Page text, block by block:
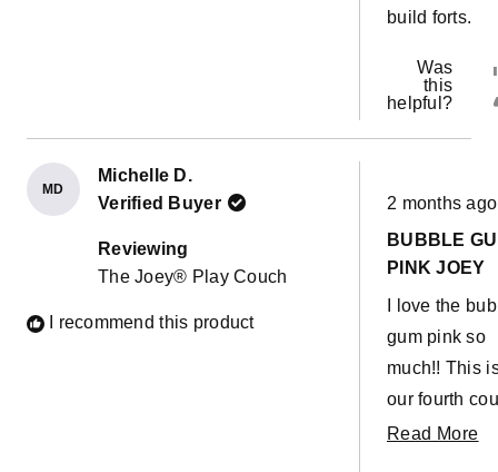
build forts.
Was
this
helpful?
MD
Michelle D.
Verified Buyer
Reviewing
The Joey® Play Couch
I recommend this product
Rated
5
of
5
2 months ago
BUBBLE
PINK JOEY
I love the
gum pink so
much!! This
our fourth
They are so
Read More